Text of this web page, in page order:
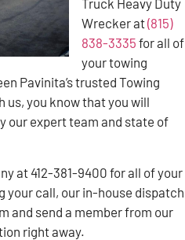
Truck Heavy Duty
Wrecker at(815)
838-3335 for all of
your towing
Pavinita’s trusted Towing
us, you know that you will
our expert team and state of
at 412-381-9400 for all of your
your call, our in-house dispatch
and send a member from our
right away.